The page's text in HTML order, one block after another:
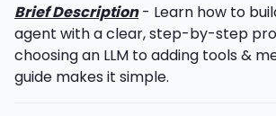
Brief Description- Learn how to
agent with a clear, step-by-step
choosing an LLM to adding tools &
guide makes it simple.